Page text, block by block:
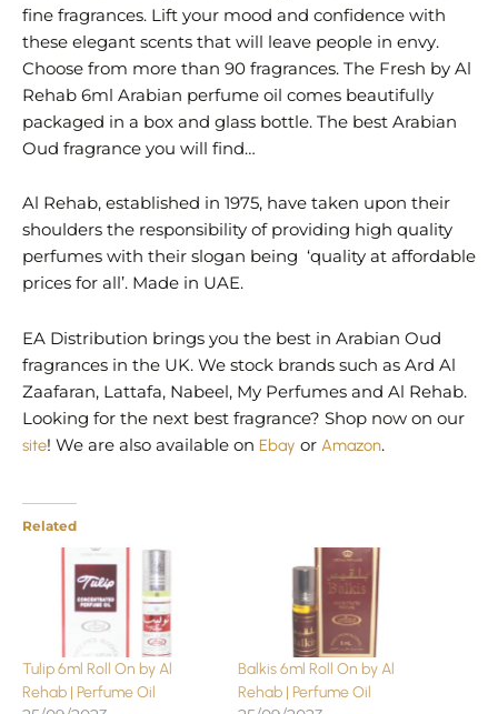
fine fragrances. Lift your mood and confidence with
these elegant scents that will leave people in envy.
Choose from more than 90 fragrances. The Fresh by Al
Rehab 6ml Arabian perfume oil comes beautifully
packaged in a box and glass bottle. The best Arabian
Oud fragrance you will find…
Al Rehab, established in 1975, have taken upon their
shoulders the responsibility of providing high quality
perfumes with their slogan being ‘quality at affordable
prices for all’. Made in UAE.
EA Distribution brings you the best in Arabian Oud
fragrances in the UK. We stock brands such as Ard Al
Zaafaran, Lattafa, Nabeel, My Perfumes and Al Rehab.
Looking for the next best fragrance? Shop now on our
site! We are also available on Ebay or Amazon.
Related
Tulip 6ml Roll On by Al
Rehab | Perfume Oil
Balkis 6ml Roll On by Al
Rehab | Perfume Oil